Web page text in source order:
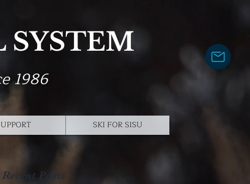
SYSTEM
1986
SKI FOR SISU
Recent Posts